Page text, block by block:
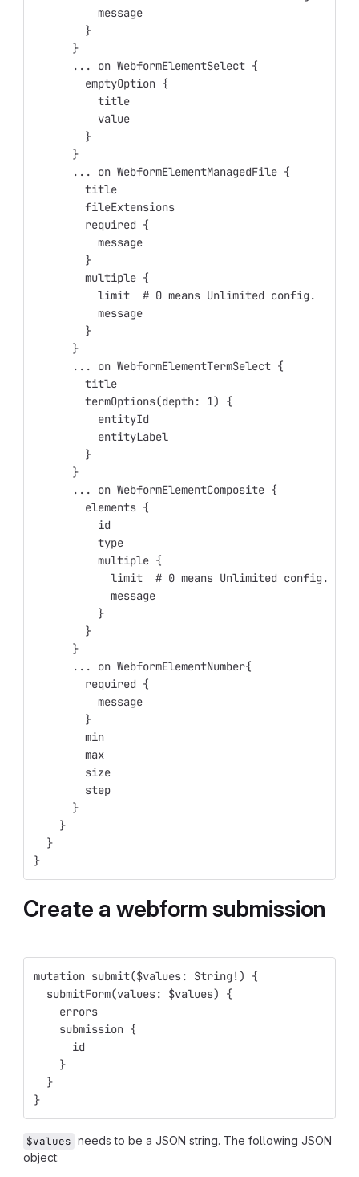
          message
        }
      }
      ... on WebformElementSelect {
        emptyOption {
          title
          value
        }
      }
      ... on WebformElementManagedFile {
        title
        fileExtensions
        required {
          message
        }
        multiple {
          limit  # 0 means Unlimited config.
          message
        }
      }
      ... on WebformElementTermSelect {
        title
        termOptions(depth: 1) {
          entityId
          entityLabel
        }
      }
      ... on WebformElementComposite {
        elements {
          id
          type
          multiple {
            limit  # 0 means Unlimited config.
            message
          }
        }
      }
      ... on WebformElementNumber{
        required {
          message
        }
        min
        max
        size
        step
      }
    }
  }
}
Create a webform submission
mutation submit($values: String!) {
  submitForm(values: $values) {
    errors
    submission {
      id
    }
  }
}
$values needs to be a JSON string. The following JSON
object: